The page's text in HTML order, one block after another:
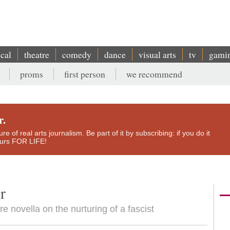
theatre comedy dance visual arts tv
proms
first person we recommend
of real arts journalism. Be part of it by subscribing: if you do it
FOR LIFE!
novella on the nurturing of a fascist